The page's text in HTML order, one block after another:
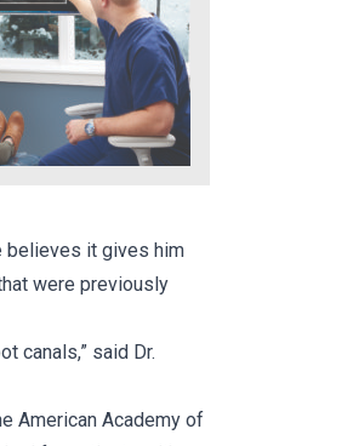
believes it gives him
were previously
canals,” said Dr.
American Academy of